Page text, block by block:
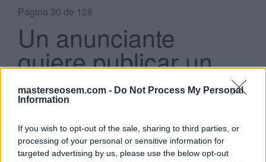
masterseosem.com - Do Not Process My Personal
Information
If you wish to opt-out of the sale, sharing to third parties, or
processing of your personal or sensitive information for
targeted advertising by us, please use the below opt-out
Página 30 de 128
Un anunciante
quiere publicar un
anuncio de texto que
incluye detalles
adicionales, como la